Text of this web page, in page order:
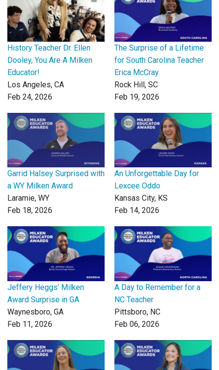
History Teacher Dr. Ellen
Dooley, You Are A Milken
Educator!
Los Angeles, CA
Feb 24, 2026
The Surprise of a Lifetime
for South Carolina Teacher
Erica McCray
Rock Hill, SC
Feb 19, 2026
Garrid Halsey Surprised with
a WY Milken Award
Laramie, WY
Feb 18, 2026
An Unforgettable Day for
Lexcee Oddo
Kansas City, KS
Feb 14, 2026
Jeffery Heggs’ Milken
Award Surprise in GA
Waynesboro, GA
Feb 11, 2026
A Day to Remember for a
NC Teacher
Pittsboro, NC
Feb 06, 2026